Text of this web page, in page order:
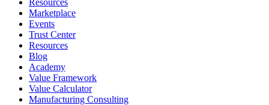
Resources
Marketplace
Events
Trust Center
Resources
Blog
Academy
Value Framework
Value Calculator
Manufacturing Consulting